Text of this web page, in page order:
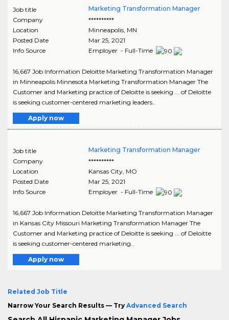
Job title
Marketing Transformation Manager
Company
**********
Location
Minneapolis, MN
Posted Date
Mar 25, 2021
Info Source
Employer - Full-Time
16,667 Job Information Deloitte Marketing Transformation Manager
in Minneapolis Minnesota Marketing Transformation Manager The
Customer and Marketing practice of Deloitte is seeking ... of Deloitte
is seeking customer-centered marketing leaders..
Apply now
Job title
Marketing Transformation Manager
Company
**********
Location
Kansas City, MO
Posted Date
Mar 25, 2021
Info Source
Employer - Full-Time
16,667 Job Information Deloitte Marketing Transformation Manager
in Kansas City Missouri Marketing Transformation Manager The
Customer and Marketing practice of Deloitte is seeking ... of Deloitte
is seeking customer-centered marketing..
Apply now
Related Job Title
Narrow Your Search Results — Try Advanced Search